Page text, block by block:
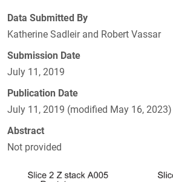
Data Submitted By
Katherine Sadleir and Robert Vassar
Submission Date
July 11, 2019
Publication Date
July 11, 2019 (modified May 16, 2023)
Abstract
Not provided